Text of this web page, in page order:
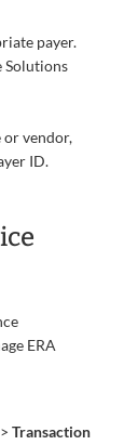
payer.
Solutions
or vendor,
ID.
ERA
> Transaction